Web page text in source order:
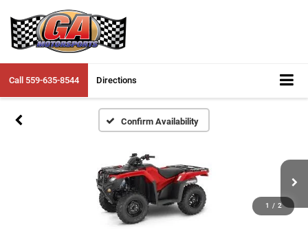
Call 559-635-8544 Directions
Confirm Availability
1 / 2